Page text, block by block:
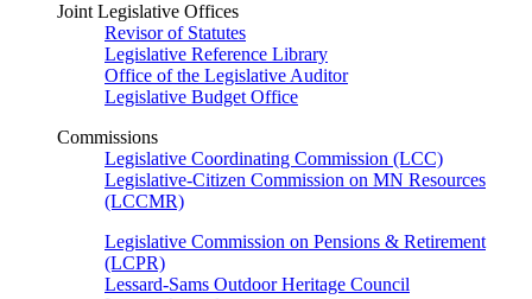
Joint Legislative Offices
Revisor of Statutes
Legislative Reference Library
Office of the Legislative Auditor
Legislative Budget Office
Commissions
Legislative Coordinating Commission (LCC)
Legislative-Citizen Commission on MN Resources
(LCCMR)
Legislative Commission on Pensions & Retirement
(LCPR)
Lessard-Sams Outdoor Heritage Council